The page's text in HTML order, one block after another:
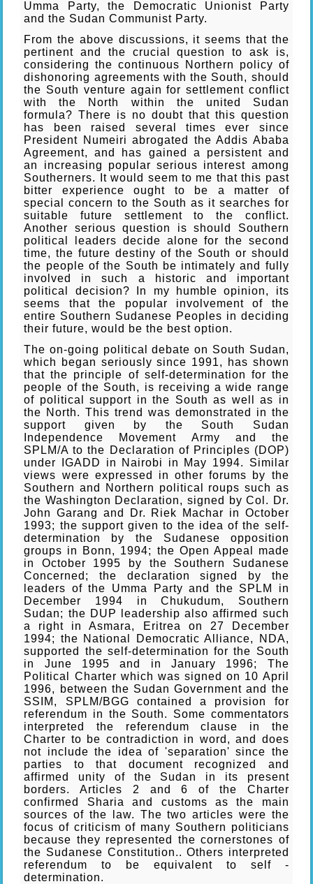
Umma Party, the Democratic Unionist Party
and the Sudan Communist Party.
From the above discussions, it seems that the
pertinent and the crucial question to ask is,
considering the continuous Northern policy of
dishonoring agreements with the South, should
the South venture again for settlement conflict
with the North within the united Sudan
formula? There is no doubt that this question
has been raised several times ever since
President Numeiri abrogated the Addis Ababa
Agreement, and has gained a persistent and
an increasing popular serious interest among
Southerners. It would seem to me that this past
bitter experience ought to be a matter of
special concern to the South as it searches for
suitable future settlement to the conflict.
Another serious question is should Southern
political leaders decide alone for the second
time, the future destiny of the South or should
the people of the South be intimately and fully
involved in such a historic and important
political decision? In my humble opinion, its
seems that the popular involvement of the
entire Southern Sudanese Peoples in deciding
their future, would be the best option.
The on-going political debate on South Sudan,
which began seriously since 1991, has shown
that the principle of self-determination for the
people of the South, is receiving a wide range
of political support in the South as well as in
the North. This trend was demonstrated in the
support given by the South Sudan
Independence Movement Army and the
SPLM/A to the Declaration of Principles (DOP)
under IGADD in Nairobi in May 1994. Similar
views were expressed in other forums by the
Southern and Northern political roups such as
the Washington Declaration, signed by Col. Dr.
John Garang and Dr. Riek Machar in October
1993; the support given to the idea of the self-
determination by the Sudanese opposition
groups in Bonn, 1994; the Open Appeal made
in October 1995 by the Southern Sudanese
Concerned; the declaration signed by the
leaders of the Umma Party and the SPLM in
December 1994 in Chukudum, Southern
Sudan; the DUP leadership also affirmed such
a right in Asmara, Eritrea on 27 December
1994; the National Democratic Alliance, NDA,
supported the self-determination for the South
in June 1995 and in January 1996; The
Political Charter which was signed on 10 April
1996, between the Sudan Government and the
SSIM, SPLM/BGG contained a provision for
referendum in the South. Some commentators
interpreted the referendum clause in the
Charter to be contradiction in word, and does
not include the idea of 'separation' since the
parties to that document recognized and
affirmed unity of the Sudan in its present
borders. Articles 2 and 6 of the Charter
confirmed Sharia and customs as the main
sources of the law. The two articles were the
focus of criticism of many Southern politicians
because they represented the cornerstones of
the Sudanese Constitution.. Others interpreted
referendum to be equivalent to self -
determination.